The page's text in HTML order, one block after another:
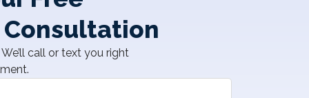
call or text you right